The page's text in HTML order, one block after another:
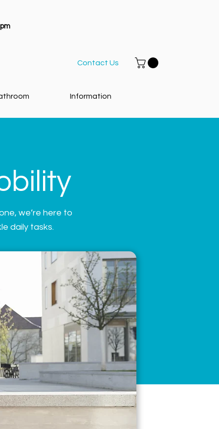
Contact Us
Information
we’re here to
daily tasks.